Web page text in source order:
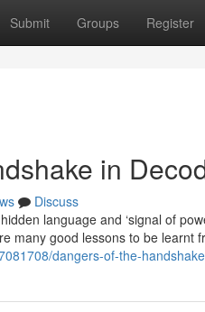
Submit Groups Register
in
Discuss
language and ‘signal of
many good lessons to be learnt
dangers-of-the-